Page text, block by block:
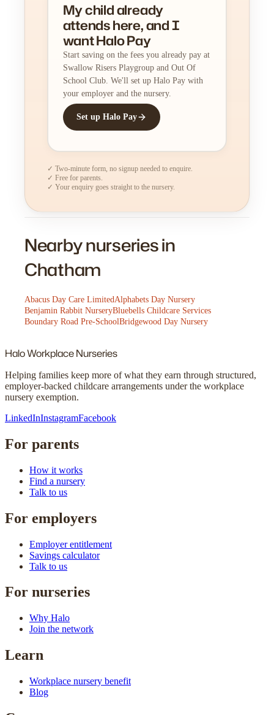
My child already
attends here, and I
want Halo Pay
Start saving on the fees you already pay at
Swallow Risers Playgroup and Out Of
School Club. We'll set up Halo Pay with
your employer and the nursery.
Set up Halo Pay
✓ Two-minute form, no signup needed to enquire.
✓ Free for parents.
✓ Your enquiry goes straight to the nursery.
Nearby nurseries in
Chatham
Abacus Day Care Limited Alphabets Day Nursery
Benjamin Rabbit NurseryBluebells Childcare Services
Boundary Road Pre-SchoolBridgewood Day Nursery
HaloWorkplace Nurseries
Helping families keep more of what they earn through structured,
employer-backed childcare arrangements under the workplace
nursery exemption.
LinkedInInstagramFacebook
For parents
How it works
Find a nursery
Talk to us
For employers
Employer entitlement
Savings calculator
Talk to us
For nurseries
Why Halo
Join the network
Learn
Workplace nursery benefit
Blog